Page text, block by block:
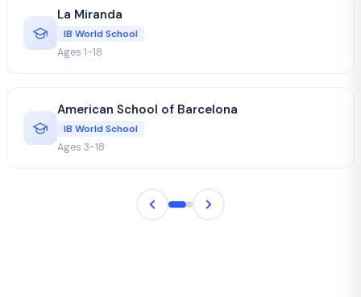
La Miranda
IB World School
Ages 1-18
American School of Barcelona
IB World School
Ages 3-18